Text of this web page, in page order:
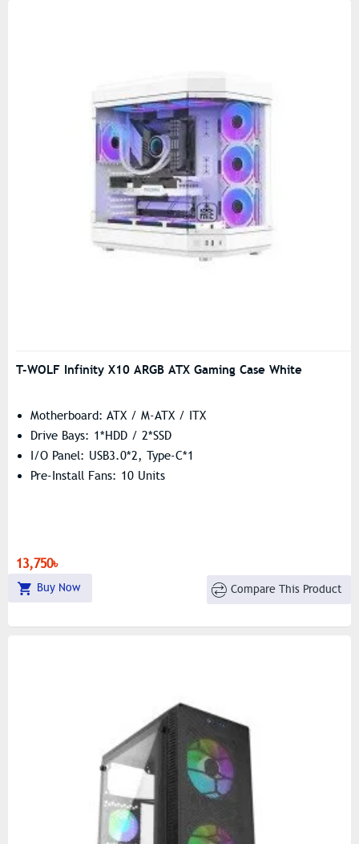
T-WOLF Infinity X10 ARGB ATX Gaming Case White
Motherboard: ATX / M-ATX / ITX
Drive Bays: 1*HDD / 2*SSD
I/O Panel: USB3.0*2, Type-C*1
Pre-Install Fans: 10 Units
13,750৳
Buy Now Compare This Product